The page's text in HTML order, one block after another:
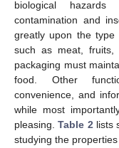
biological
contamination and
greatly upon the type
such as meat, fruits,
packaging must
food. Other
convenience, and
while most
pleasing.Table 2 lists
studying the